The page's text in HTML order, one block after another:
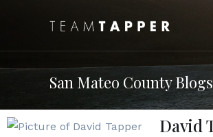
San Mateo County
David